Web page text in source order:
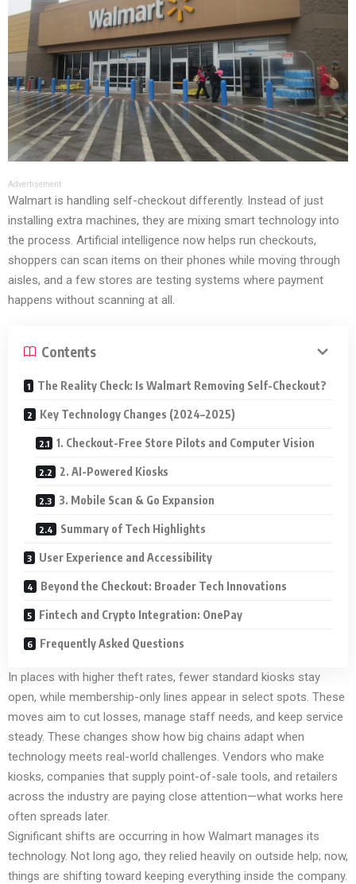
Advertisement
Walmart is handling self-checkout differently. Instead of just
installing extra machines, they are mixing smart technology into
the process. Artificial intelligence now helps run checkouts,
shoppers can scan items on their phones while moving through
aisles, and a few stores are testing systems where payment
happens without scanning at all.
Contents
The Reality Check: Is Walmart Removing Self-Checkout?
Key Technology Changes (2024–2025)
1. Checkout-Free Store Pilots and Computer Vision
2. AI-Powered Kiosks
3. Mobile Scan & Go Expansion
Summary of Tech Highlights
User Experience and Accessibility
Beyond the Checkout: Broader Tech Innovations
Fintech and Crypto Integration: OnePay
Frequently Asked Questions
In places with higher theft rates, fewer standard kiosks stay
open, while membership-only lines appear in select spots. These
moves aim to cut losses, manage staff needs, and keep service
steady. These changes show how big chains adapt when
technology meets real-world challenges. Vendors who make
kiosks, companies that supply point-of-sale tools, and retailers
across the industry are paying close attention—what works here
often spreads later.
Significant shifts are occurring in how Walmart manages its
technology. Not long ago, they relied heavily on outside help; now,
things are shifting toward keeping everything inside the company.